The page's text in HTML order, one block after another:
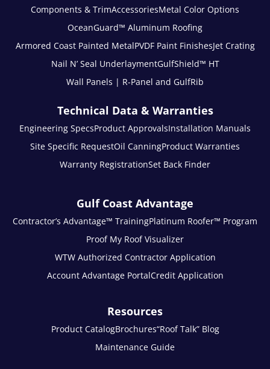
Components & TrimAccessoriesMetal Color Options
OceanGuard™ Aluminum Roofing
Armored Coast Painted MetalPVDF Paint FinishesJet Crating
Nail N’ Seal UnderlaymentGulfShield™ HT
Wall Panels | R-Panel and GulfRib
Technical Data & Warranties
Engineering SpecsProduct ApprovalsInstallation Manuals
Site Specific RequestOil CanningProduct Warranties
Warranty RegistrationSet Back Finder
Gulf Coast Advantage
Contractor’s Advantage™ TrainingPlatinum Roofer™ Program
Proof My Roof Visualizer
WTW Authorized Contractor Application
Account Advantage PortalCredit Application
Resources
Product CatalogBrochures“Roof Talk” Blog
Maintenance Guide